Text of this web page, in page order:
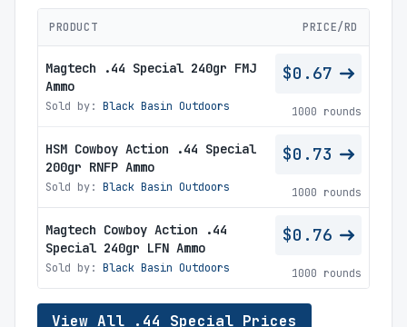
PRODUCT PRICE/RD
Magtech .44 Special 240gr FMJ
Ammo
Sold by: Black Basin Outdoors
$0.67
1000 rounds
HSM Cowboy Action .44 Special
200gr RNFP Ammo
Sold by: Black Basin Outdoors
$0.73
1000 rounds
Magtech Cowboy Action .44
Special 240gr LFN Ammo
Sold by: Black Basin Outdoors
$0.76
1000 rounds
View All .44 Special Prices